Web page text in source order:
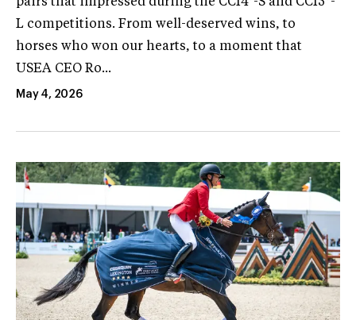
L competitions. From well-deserved wins, to
horses who won our hearts, to a moment that
USEA CEO Ro...
May 4, 2026